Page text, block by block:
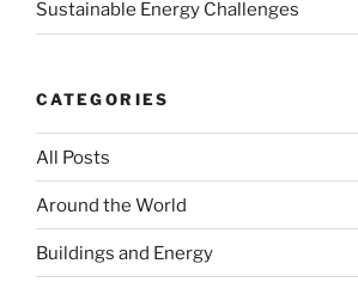
Sustainable Energy Challenges
CATEGORIES
All Posts
Around the World
Buildings and Energy